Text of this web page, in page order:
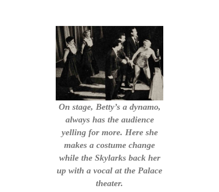
On stage, Betty’s a dynamo,
always has the audience
yelling for more. Here she
makes a costume change
while the Skylarks back her
up with a vocal at the Palace
theater.